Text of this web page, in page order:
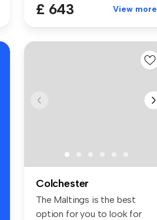
£ 643 View more
Colchester
The Maltings is the best
option for you to look for